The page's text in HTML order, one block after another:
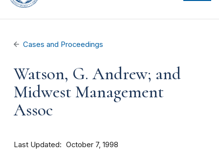
Cases and Proceedings
Watson, G. Andrew; and
Midwest Management
Assoc
Last Updated October 7, 1998